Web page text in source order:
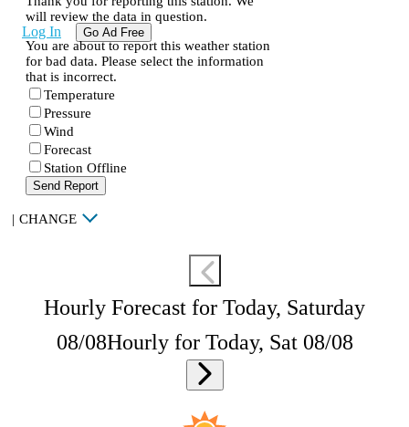
Log In Go Ad Free
will review the data in question.
You are about to report this weather station
for bad data. Please select the information
that is incorrect.
Temperature
Pressure
Wind
Forecast
Station Offline
Send Report
| CHANGE
Hourly Forecast for Today, Saturday
08/08Hourly for Today, Sat 08/08